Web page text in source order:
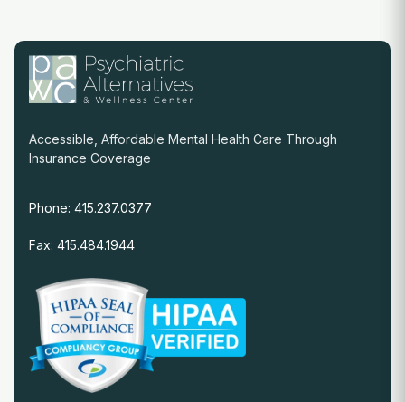
Accessible, Affordable Mental Health Care Through
Insurance Coverage
Phone: 415.237.0377
Fax: 415.484.1944